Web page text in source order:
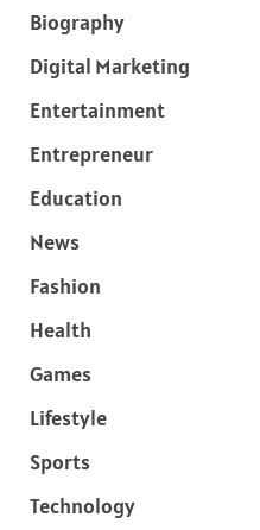
Biography
Digital Marketing
Entertainment
Entrepreneur
Education
News
Fashion
Health
Games
Lifestyle
Sports
Technology